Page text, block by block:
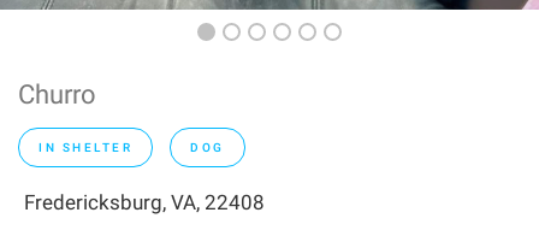
Churro
IN SHELTER DOG
Fredericksburg, VA, 22408